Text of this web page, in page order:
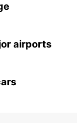
airports